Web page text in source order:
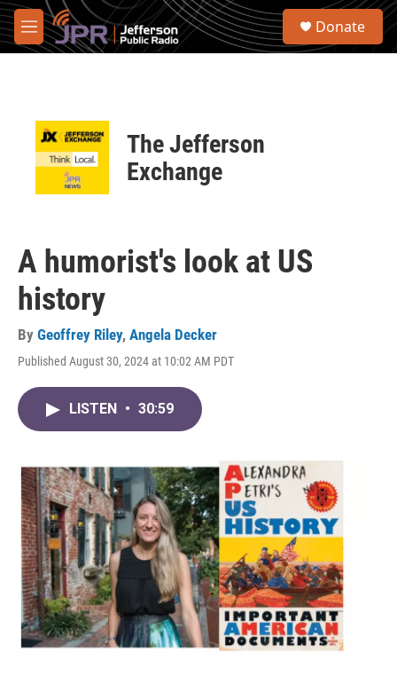
Skip to main content
M
e
S
Donate
The Jefferson
Exchange
A humorist's look at US
history
By Geoffrey Riley, Angela Decker
Published August 30, 2024 at 10:02 AM PDT
LISTEN • 30:59